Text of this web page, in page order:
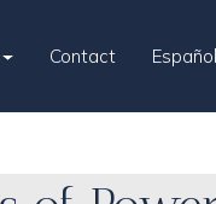
Contact Español